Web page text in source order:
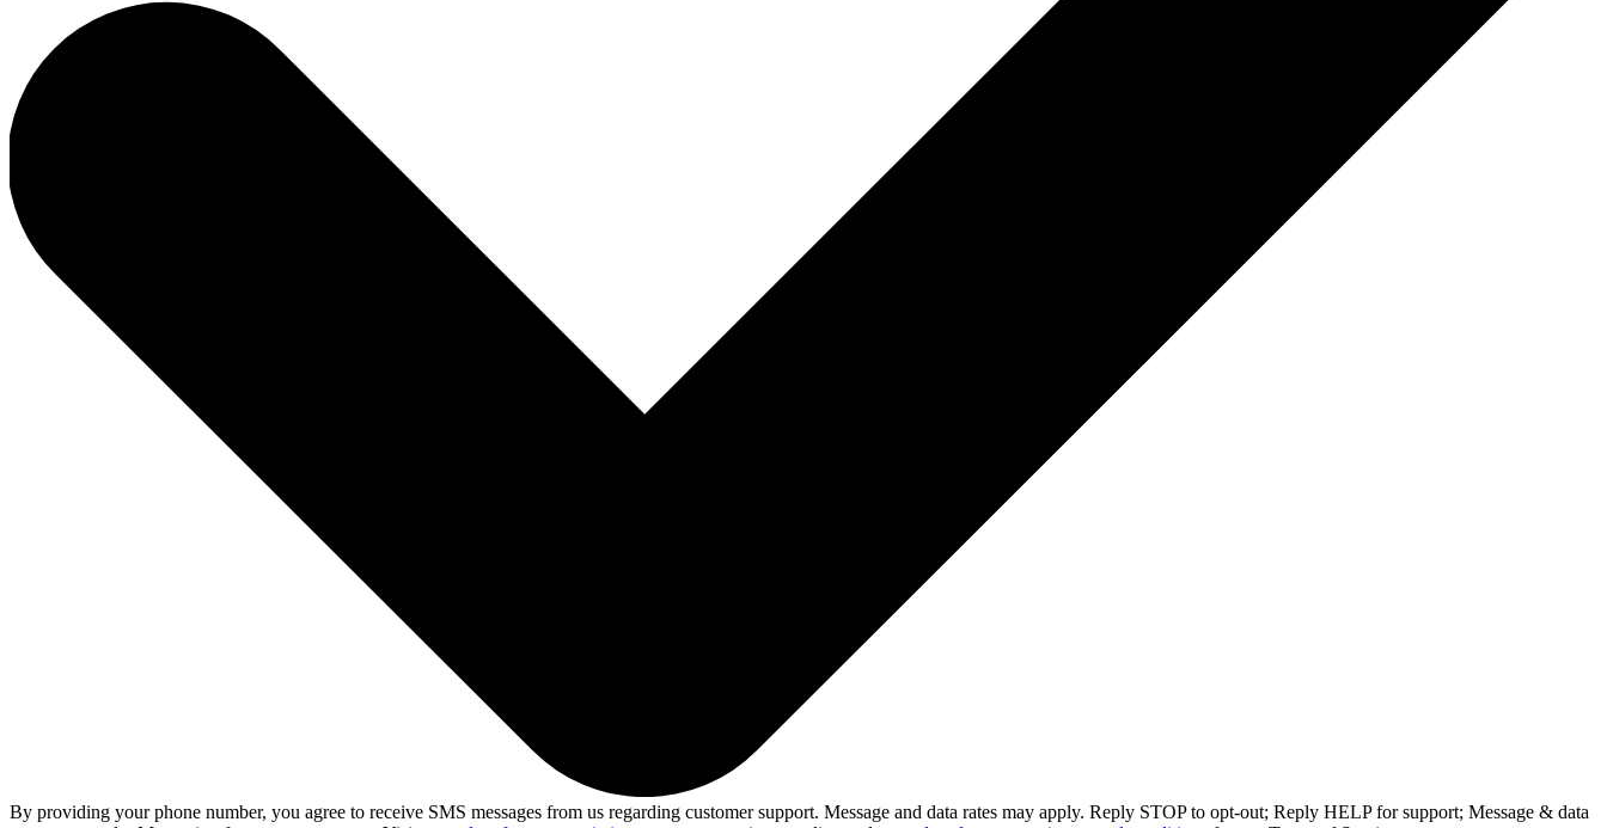
By providing your phone number, you agree to receive SMS messages from us regarding customer support. Message and data rates may apply. Reply STOP to opt-out; Reply HELP for support; Message & data